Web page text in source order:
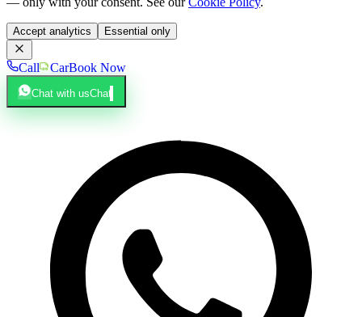
Accept analytics Essential only
Call CarBook Now
Chat with usChat